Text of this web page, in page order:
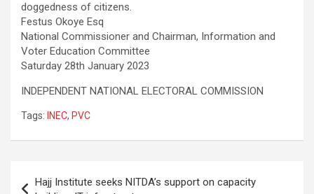
doggedness of citizens.
Festus Okoye Esq
National Commissioner and Chairman, Information and
Voter Education Committee
Saturday 28th January 2023
INDEPENDENT NATIONAL ELECTORAL COMMISSION
Tags: INEC, PVC
Hajj Institute seeks NITDA’s support on capacity